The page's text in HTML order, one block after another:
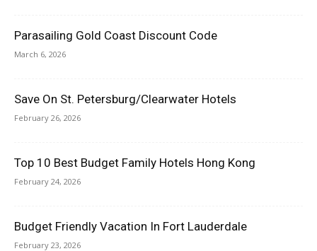
Parasailing Gold Coast Discount Code
March 6, 2026
Save On St. Petersburg/Clearwater Hotels
February 26, 2026
Top 10 Best Budget Family Hotels Hong Kong
February 24, 2026
Budget Friendly Vacation In Fort Lauderdale
February 23, 2026